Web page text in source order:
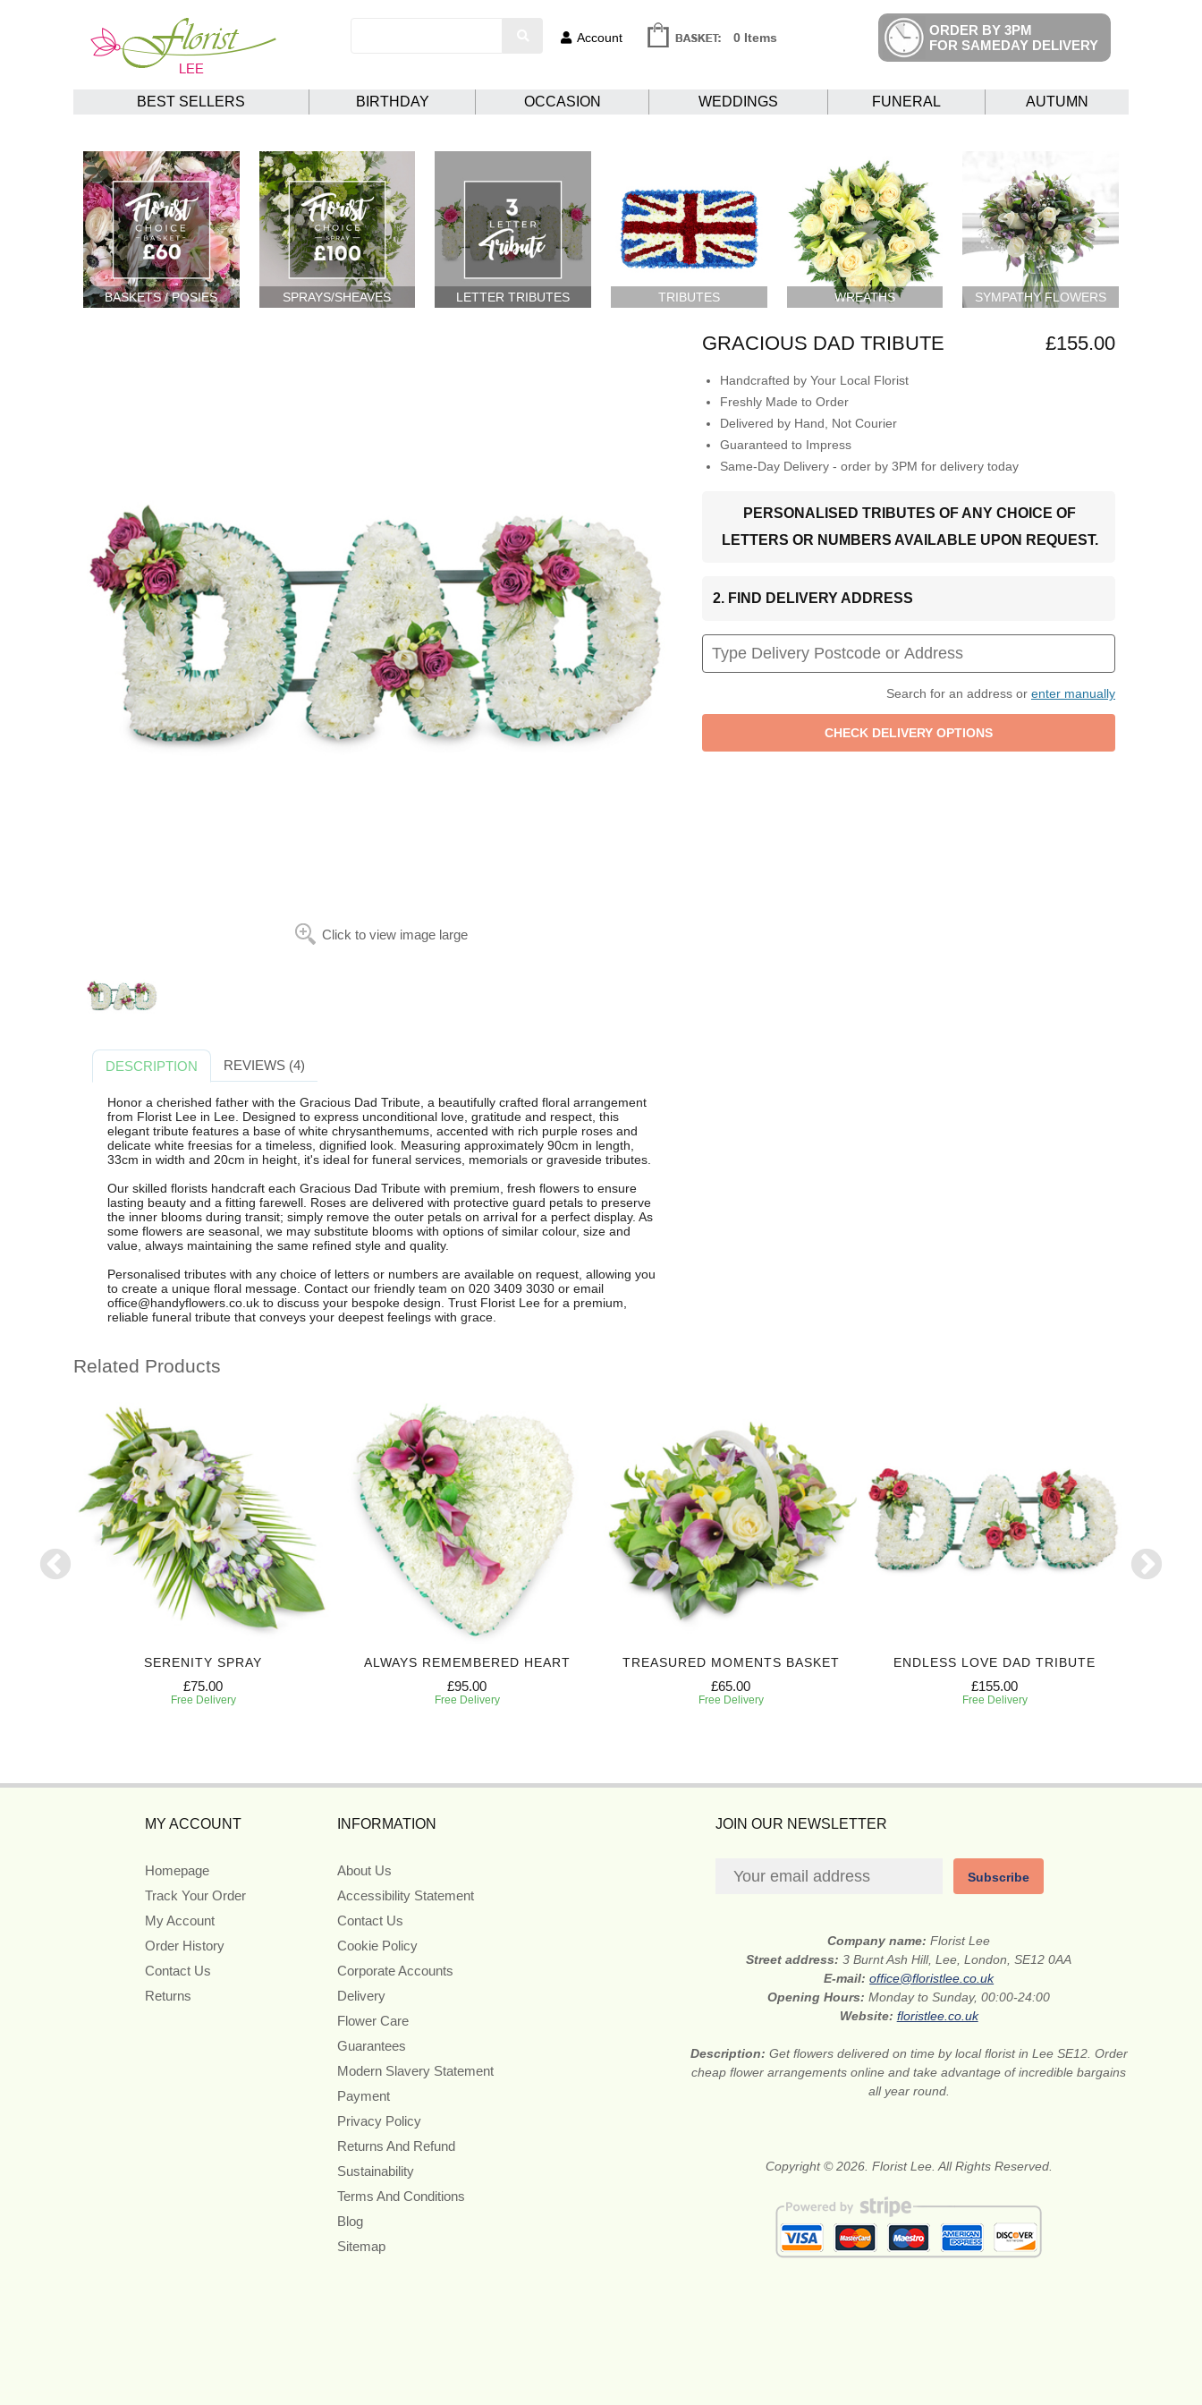
Account 0 Items
ORDER BY 3PM
FOR SAMEDAY DELIVERY
BEST SELLERS BIRTHDAY OCCASION WEDDINGS FUNERAL AUTUMN
BASKETS / POSIES SPRAYS/SHEAVES LETTER TRIBUTES TRIBUTES WREATHS SYMPATHY FLOWERS
Click to view image large
GRACIOUS DAD TRIBUTE £155.00
Handcrafted by Your Local Florist
Freshly Made to Order
Delivered by Hand, Not Courier
Guaranteed to Impress
Same-Day Delivery - order by 3PM for delivery today
PERSONALISED TRIBUTES OF ANY CHOICE OF
LETTERS OR NUMBERS AVAILABLE UPON REQUEST.
2. FIND DELIVERY ADDRESS
Search for an address or enter manually
DESCRIPTION REVIEWS (4)
Honor a cherished father with the Gracious Dad Tribute, a beautifully crafted floral arrangement
from Florist Lee in Lee. Designed to express unconditional love, gratitude and respect, this
elegant tribute features a base of white chrysanthemums, accented with rich purple roses and
delicate white freesias for a timeless, dignified look. Measuring approximately 90cm in length,
33cm in width and 20cm in height, it's ideal for funeral services, memorials or graveside tributes.
Our skilled florists handcraft each Gracious Dad Tribute with premium, fresh flowers to ensure
lasting beauty and a fitting farewell. Roses are delivered with protective guard petals to preserve
the inner blooms during transit; simply remove the outer petals on arrival for a perfect display. As
some flowers are seasonal, we may substitute blooms with options of similar colour, size and
value, always maintaining the same refined style and quality.
Personalised tributes with any choice of letters or numbers are available on request, allowing you
to create a unique floral message. Contact our friendly team on 020 3409 3030 or email
office@handyflowers.co.ukto discuss your bespoke design. Trust Florist Lee for a premium,
reliable funeral tribute that conveys your deepest feelings with grace.
Related Products
SERENITY SPRAY
£75.00
Free Delivery
ALWAYS REMEMBERED HEART
£95.00
Free Delivery
TREASURED MOMENTS BASKET
£65.00
Free Delivery
ENDLESS LOVE DAD TRIBUTE
£155.00
Free Delivery
MY ACCOUNT
Homepage
Track Your Order
My Account
Order History
Contact Us
Returns
INFORMATION
About Us
Accessibility Statement
Contact Us
Cookie Policy
Corporate Accounts
Delivery
Flower Care
Guarantees
Modern Slavery Statement
Payment
Privacy Policy
Returns And Refund
Sustainability
Terms And Conditions
Blog
Sitemap
JOIN OUR NEWSLETTER
Subscribe
Company name:Florist Lee
Street address:3 Burnt Ash Hill, Lee, London, SE12 0AA
E-mail:office@floristlee.co.uk
Opening Hours:Monday to Sunday, 00:00-24:00
Website: floristlee.co.uk
Description: Get flowers delivered on time by local florist in Lee SE12. Order
cheap flower arrangements online and take advantage of incredible bargains
all year round.
Copyright © 2026. Florist Lee. All Rights Reserved.